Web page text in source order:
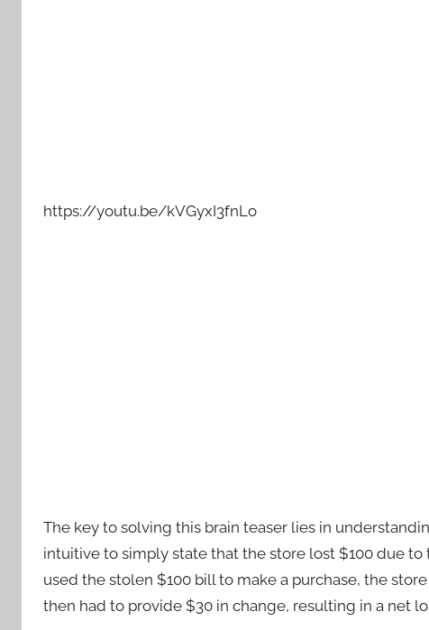
https://youtu.be/kVGyxI3fnLo
The key to solving this brain teaser lies in
intuitive to simply state that the store lost $100 due
used the stolen $100 bill to make a purchase, the
then had to provide $30 in change, resulting in a net